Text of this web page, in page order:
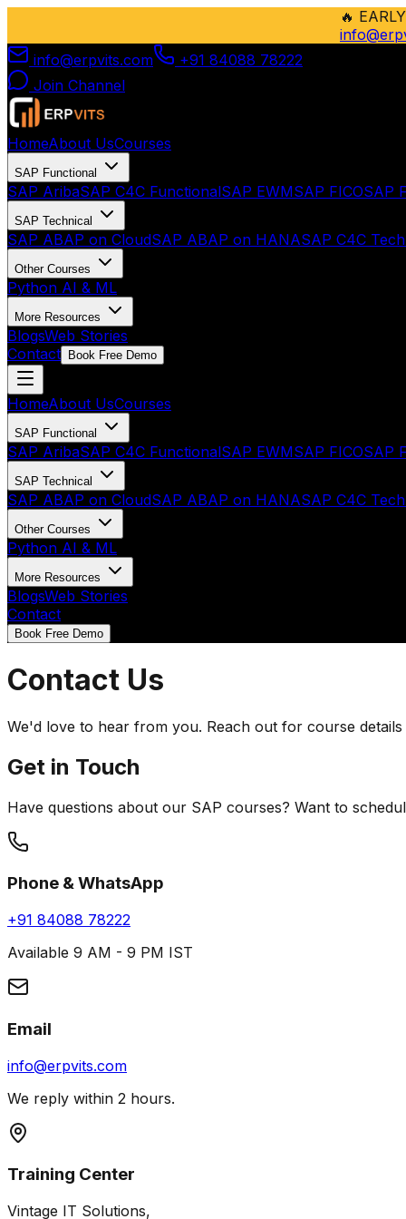
🔥
info@erpvits.com
+91 84088 78222
Join Channel
HomeAbout UsCourses
SAP Functional
SAP AribaSAP C4C FunctionalSAP EWMSAP FICOSAP
SAP Technical
SAP ABAP on CloudSAP ABAP on HANASAP C4C
Other Courses
Python AI & ML
More Resources
BlogsWeb Stories
Contact
Book Free Demo
HomeAbout UsCourses
SAP Functional
SAP AribaSAP C4C FunctionalSAP EWMSAP FICOSAP
SAP Technical
SAP ABAP on CloudSAP ABAP on HANASAP C4C
Other Courses
Python AI & ML
More Resources
BlogsWeb Stories
Contact
Book Free Demo
Contact Us
We'd love to hear from you. Reach out for course
Get in Touch
Have questions about our SAP courses? Want to
Phone & WhatsApp
+91 84088 78222
Available 9 AM - 9 PM IST
Email
info@erpvits.com
We reply within 2 hours.
Training Center
Vintage IT Solutions,